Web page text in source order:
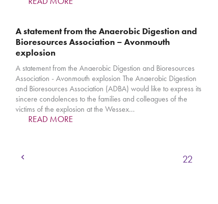
A statement from the Anaerobic Digestion and
Bioresources Association – Avonmouth
explosion
A statement from the Anaerobic Digestion and Bioresources
Association - Avonmouth explosion The Anaerobic Digestion
and Bioresources Association (ADBA) would like to express its
sincere condolences to the families and colleagues of the
victims of the explosion at the Wessex…
READ MORE
Previous Page
22